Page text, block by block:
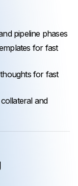
pipeline phases
for fast
for fast
and